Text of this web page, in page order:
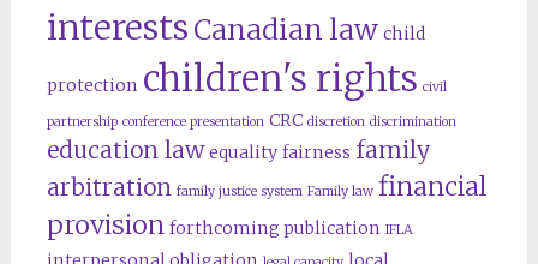
interests Canadian law child
protection children's rights civil
partnership conference presentation CRC discretion discrimination
education law equality fairness family
arbitration family justice system Family law financial
provision forthcoming publication IFLA